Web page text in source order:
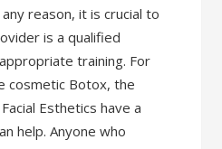
reason, it is crucial to
is a qualified
training. For
cosmetic Botox, the
Esthetics have a
help. Anyone who